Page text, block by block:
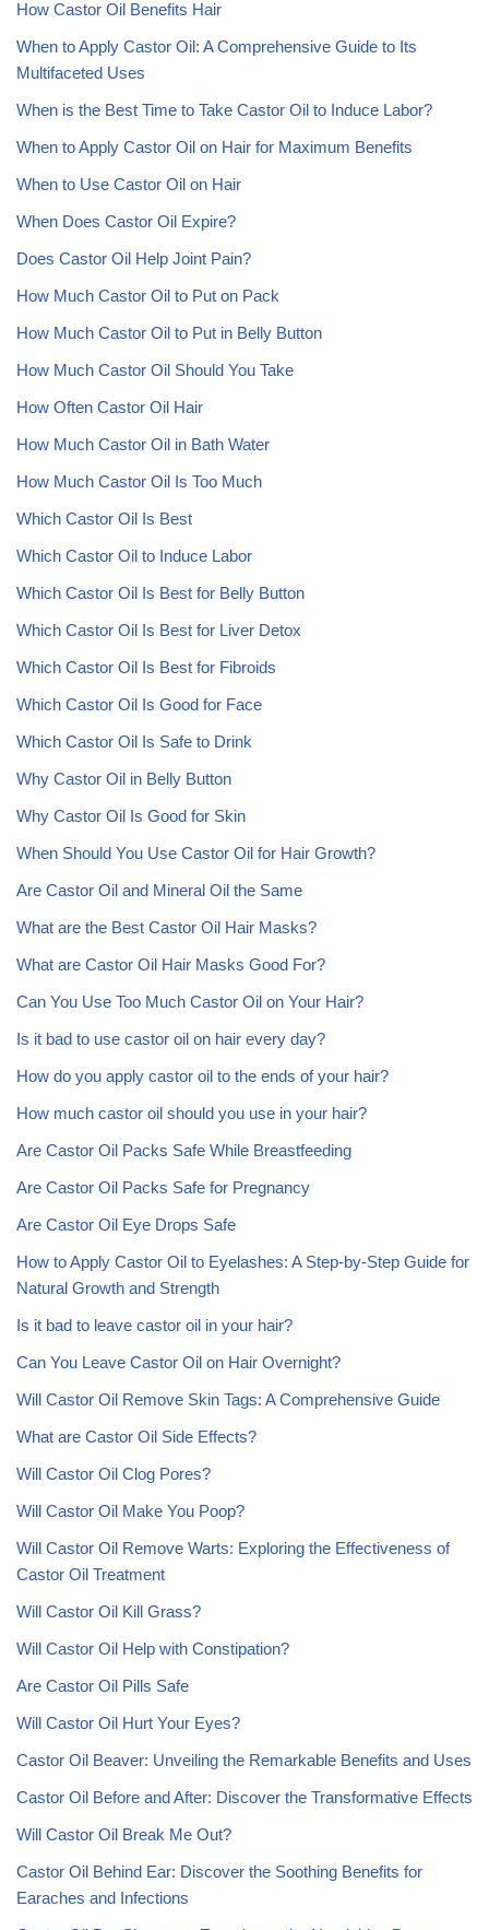
How Castor Oil Benefits Hair
When to Apply Castor Oil: A Comprehensive Guide to Its
Multifaceted Uses
When is the Best Time to Take Castor Oil to Induce Labor?
When to Apply Castor Oil on Hair for Maximum Benefits
When to Use Castor Oil on Hair
When Does Castor Oil Expire?
Does Castor Oil Help Joint Pain?
How Much Castor Oil to Put on Pack
How Much Castor Oil to Put in Belly Button
How Much Castor Oil Should You Take
How Often Castor Oil Hair
How Much Castor Oil in Bath Water
How Much Castor Oil Is Too Much
Which Castor Oil Is Best
Which Castor Oil to Induce Labor
Which Castor Oil Is Best for Belly Button
Which Castor Oil Is Best for Liver Detox
Which Castor Oil Is Best for Fibroids
Which Castor Oil Is Good for Face
Which Castor Oil Is Safe to Drink
Why Castor Oil in Belly Button
Why Castor Oil Is Good for Skin
When Should You Use Castor Oil for Hair Growth?
Are Castor Oil and Mineral Oil the Same
What are the Best Castor Oil Hair Masks?
What are Castor Oil Hair Masks Good For?
Can You Use Too Much Castor Oil on Your Hair?
Is it bad to use castor oil on hair every day?
How do you apply castor oil to the ends of your hair?
How much castor oil should you use in your hair?
Are Castor Oil Packs Safe While Breastfeeding
Are Castor Oil Packs Safe for Pregnancy
Are Castor Oil Eye Drops Safe
How to Apply Castor Oil to Eyelashes: A Step-by-Step Guide for
Natural Growth and Strength
Is it bad to leave castor oil in your hair?
Can You Leave Castor Oil on Hair Overnight?
Will Castor Oil Remove Skin Tags: A Comprehensive Guide
What are Castor Oil Side Effects?
Will Castor Oil Clog Pores?
Will Castor Oil Make You Poop?
Will Castor Oil Remove Warts: Exploring the Effectiveness of
Castor Oil Treatment
Will Castor Oil Kill Grass?
Will Castor Oil Help with Constipation?
Are Castor Oil Pills Safe
Will Castor Oil Hurt Your Eyes?
Castor Oil Beaver: Unveiling the Remarkable Benefits and Uses
Castor Oil Before and After: Discover the Transformative Effects
Will Castor Oil Break Me Out?
Castor Oil Behind Ear: Discover the Soothing Benefits for
Earaches and Infections